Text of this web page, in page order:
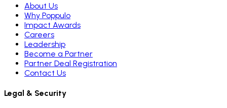
About Us
Why Poppulo
Impact Awards
Careers
Leadership
Become a Partner
Partner Deal Registration
Contact Us
Legal & Security